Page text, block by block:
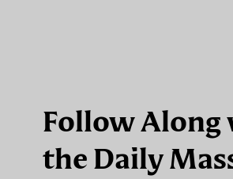
Follow
the Daily